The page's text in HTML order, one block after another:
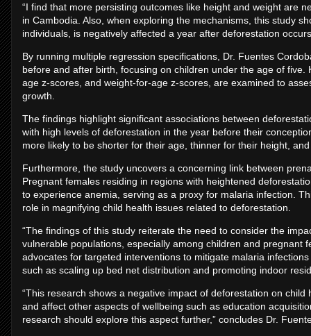
“I find that more persisting outcomes like height and weight are
in Cambodia. Also, when exploring the mechanisms, this study
individuals, is negatively affected a year after deforestation
By running multiple regression specifications, Dr. Fuentes
before and after birth, focusing on children under the age of
age z-scores, and weight-for-age z-scores, are examined to
growth.
The findings highlight significant associations between
with high levels of deforestation in the year before their
more likely to be shorter for their age, thinner for their height,
Furthermore, the study uncovers a concerning link between
Pregnant females residing in regions with heightened
to experience anemia, serving as a proxy for malaria infection.
role in magnifying child health issues related to deforestation.
“The findings of this study reiterate the need to consider the
vulnerable populations, especially among children and pregnant
advocates for targeted interventions to mitigate malaria
such as scaling up bed net distribution and promoting indoor
“This research shows a negative impact of deforestation on
and affect other aspects of wellbeing such as education
research should explore this aspect further,” concludes Dr.